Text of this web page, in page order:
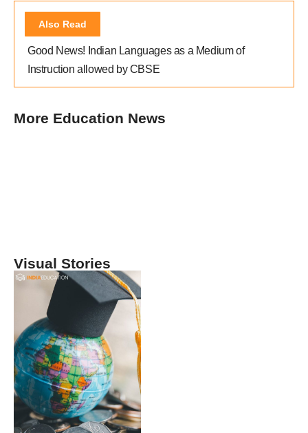
Also Read
Good News! Indian Languages as a Medium of
Instruction allowed by CBSE
More Education News
Visual Stories